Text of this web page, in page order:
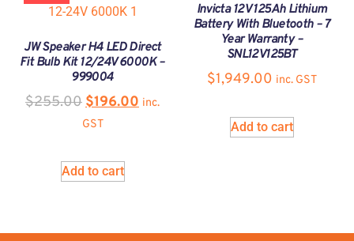
JW Speaker H4 LED Direct
Fit Bulb Kit 12/24V 6000K –
999004
$255.00$196.00 inc.
GST
Add to cart
Invicta 12V 125Ah Lithium
Battery With Bluetooth – 7
Year Warranty –
SNL12V125BT
$1,949.00 inc. GST
Add to cart